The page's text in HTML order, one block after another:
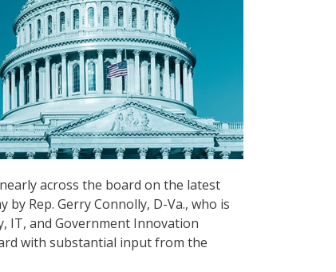
across the board on the latest
by Rep. Gerry Connolly, D-Va., who is
IT, and Government Innovation
with substantial input from the